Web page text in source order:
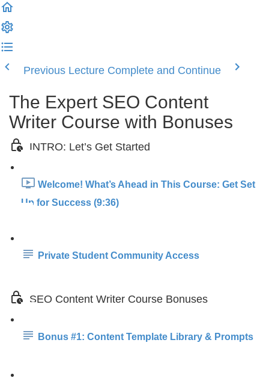
Previous Lecture Complete and Continue
The Expert SEO Content
Writer Course with Bonuses
INTRO: Let’s Get Started
Welcome! What’s Ahead in This Course: Get Set
Up for Success (9:36)
Private Student Community Access
SEO Content Writer Course Bonuses
Bonus #1: Content Template Library & Prompts